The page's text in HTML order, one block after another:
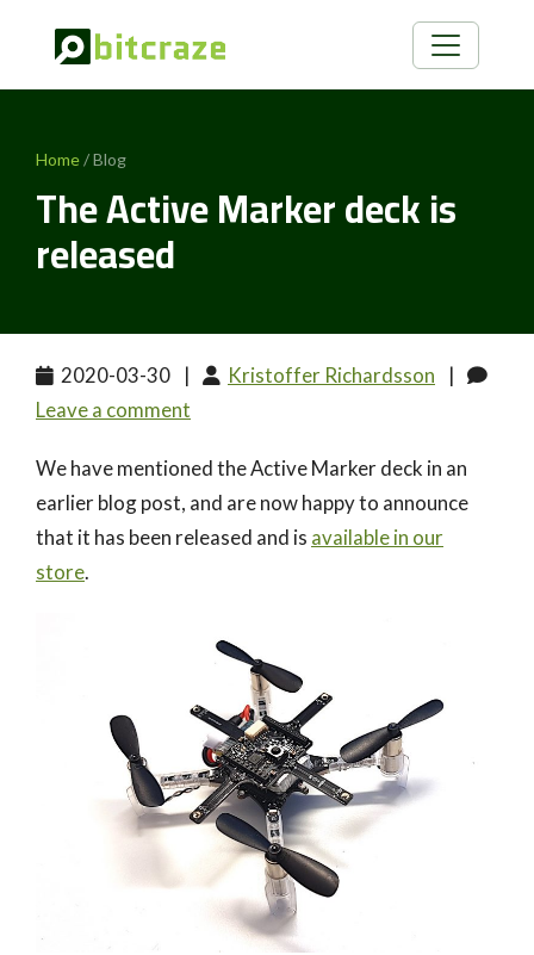
Home/ Blog
The Active Marker deck is
released
2020-03-30 | Kristoffer Richardsson
|
Leave a comment
We have mentioned the Active Marker deck in an
earlier blog post, and are now happy to announce
that it has been released and is available in our
store.